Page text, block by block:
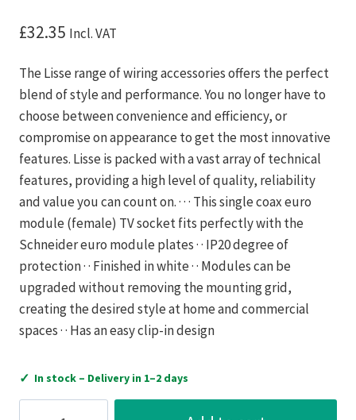
£32.35 Incl. VAT
The Lisse range of wiring accessories offers the perfect
blend of style and performance. You no longer have to
choose between convenience and efficiency, or
compromise on appearance to get the most innovative
features. Lisse is packed with a vast array of technical
features, providing a high level of quality, reliability
and value you can count on. · · · This single coax euro
module (female) TV socket fits perfectly with the
Schneider euro module plates · · IP20 degree of
protection · · Finished in white · · Modules can be
upgraded without removing the mounting grid,
creating the desired style at home and commercial
spaces · · Has an easy clip-in design
✓ In stock – Delivery in 1–2 days